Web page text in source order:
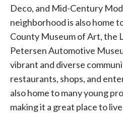
Deco, and Mid-Century
neighborhood is also home
County Museum of Art, the
Petersen Automotive
vibrant and diverse
restaurants, shops, and
also home to many young
making it a great place to